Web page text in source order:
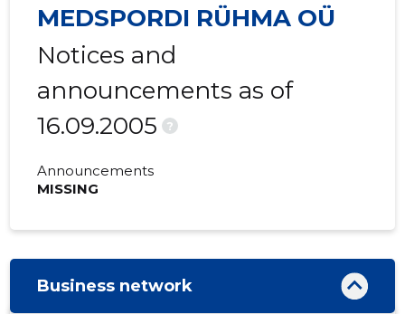
MEDSPORDI RÜHMA OÜ
Notices and
announcements as of
16.09.2005
?
Announcements
MISSING
Business network